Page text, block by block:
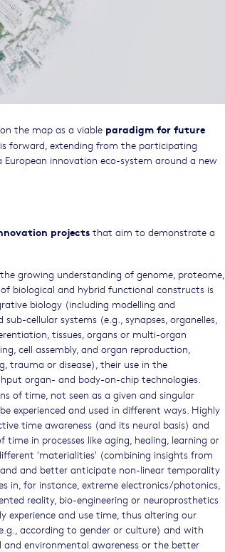
the map as a viable paradigm for future
forward, extending from the participating
innovation eco-system around a new
projects that aim to demonstrate a
growing understanding of genome, proteome,
biological and hybrid functional constructs is
biology (including modelling and
cellular systems (e.g., synapses, organelles,
tissues, organs or multi-organ
cell assembly, and organ reproduction,
trauma or disease), their use in the
organ- and body-on-chip technologies.
of time, not seen as a given and singular
experienced and used in different ways. Highly
time awareness (and its neural basis) and
in processes like aging, healing, learning or
'materialities' (combining insights from
and better anticipate non-linear temporality
in, for instance, extreme electronics/photonics,
reality, bio-engineering or neuroprosthetics
and use time, thus altering our
according to gender or culture) and with
environmental awareness or the better